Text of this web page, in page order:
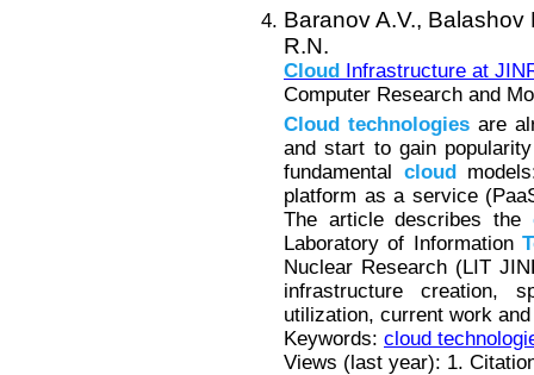
Baranov A.V., Balashov
R.N.
Cloud Infrastructure at
Computer Research and
Cloud technologies are
and start to gain
fundamental cloud
platform as a service
The article describes the
Laboratory of Information
Nuclear Research (LIT
infrastructure creation,
utilization, current work
Keywords: cloud
Views (last year): 1.